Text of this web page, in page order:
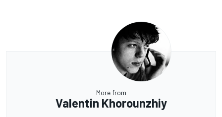
More from
Valentin Khorounzhiy